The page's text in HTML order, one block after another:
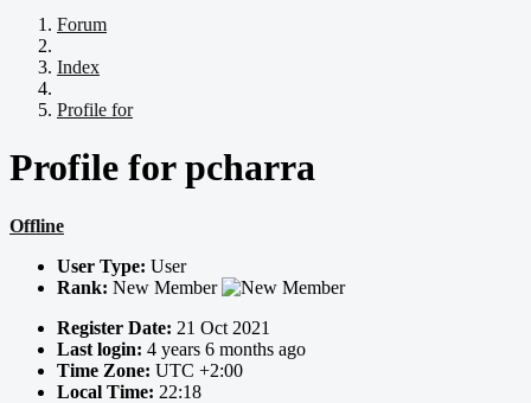
Forum
Index
Profile for
Profile for pcharra
Offline
User Type: User
Rank: New Member
Register Date: 21 Oct 2021
Last login: 4 years 6 months ago
Time Zone: UTC +2:00
Local Time: 22:18